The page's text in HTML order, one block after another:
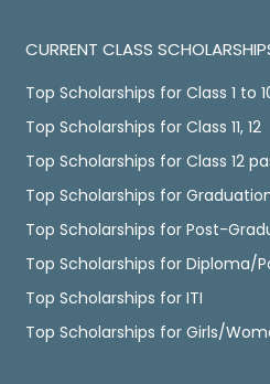
CURRENT CLASS
Top Scholarships for Class 1 to
Top Scholarships for Class 11, 12
Top Scholarships for Class 12
Top Scholarships for
Top Scholarships for Post-
Top Scholarships for Diploma/
Top Scholarships for ITI
Top Scholarships for Girls/